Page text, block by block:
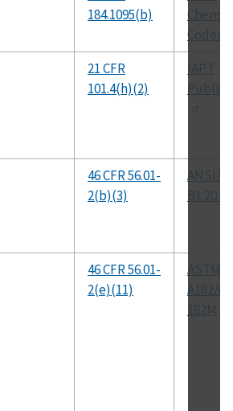
184.1095(b)
Codex
21 CFR
101.4(h)(2)
IAPT
46 CFR 56.01-
2(b)(3)
ANSI/
B1.20.3
46 CFR 56.01-
2(e)(11)
ASTM
A182/A
182M